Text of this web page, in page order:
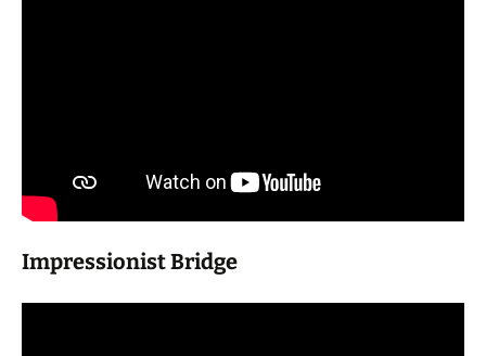
Impressionist Bridge